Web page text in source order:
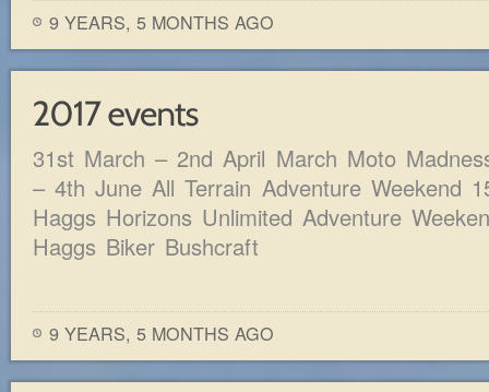
9 YEARS, 5 MONTHS AGO
31st March – 2nd April March Moto
– 4th June All Terrain Adventure Weekend
Haggs Horizons Unlimited Adventure
Haggs Biker Bushcraft
9 YEARS, 5 MONTHS AGO